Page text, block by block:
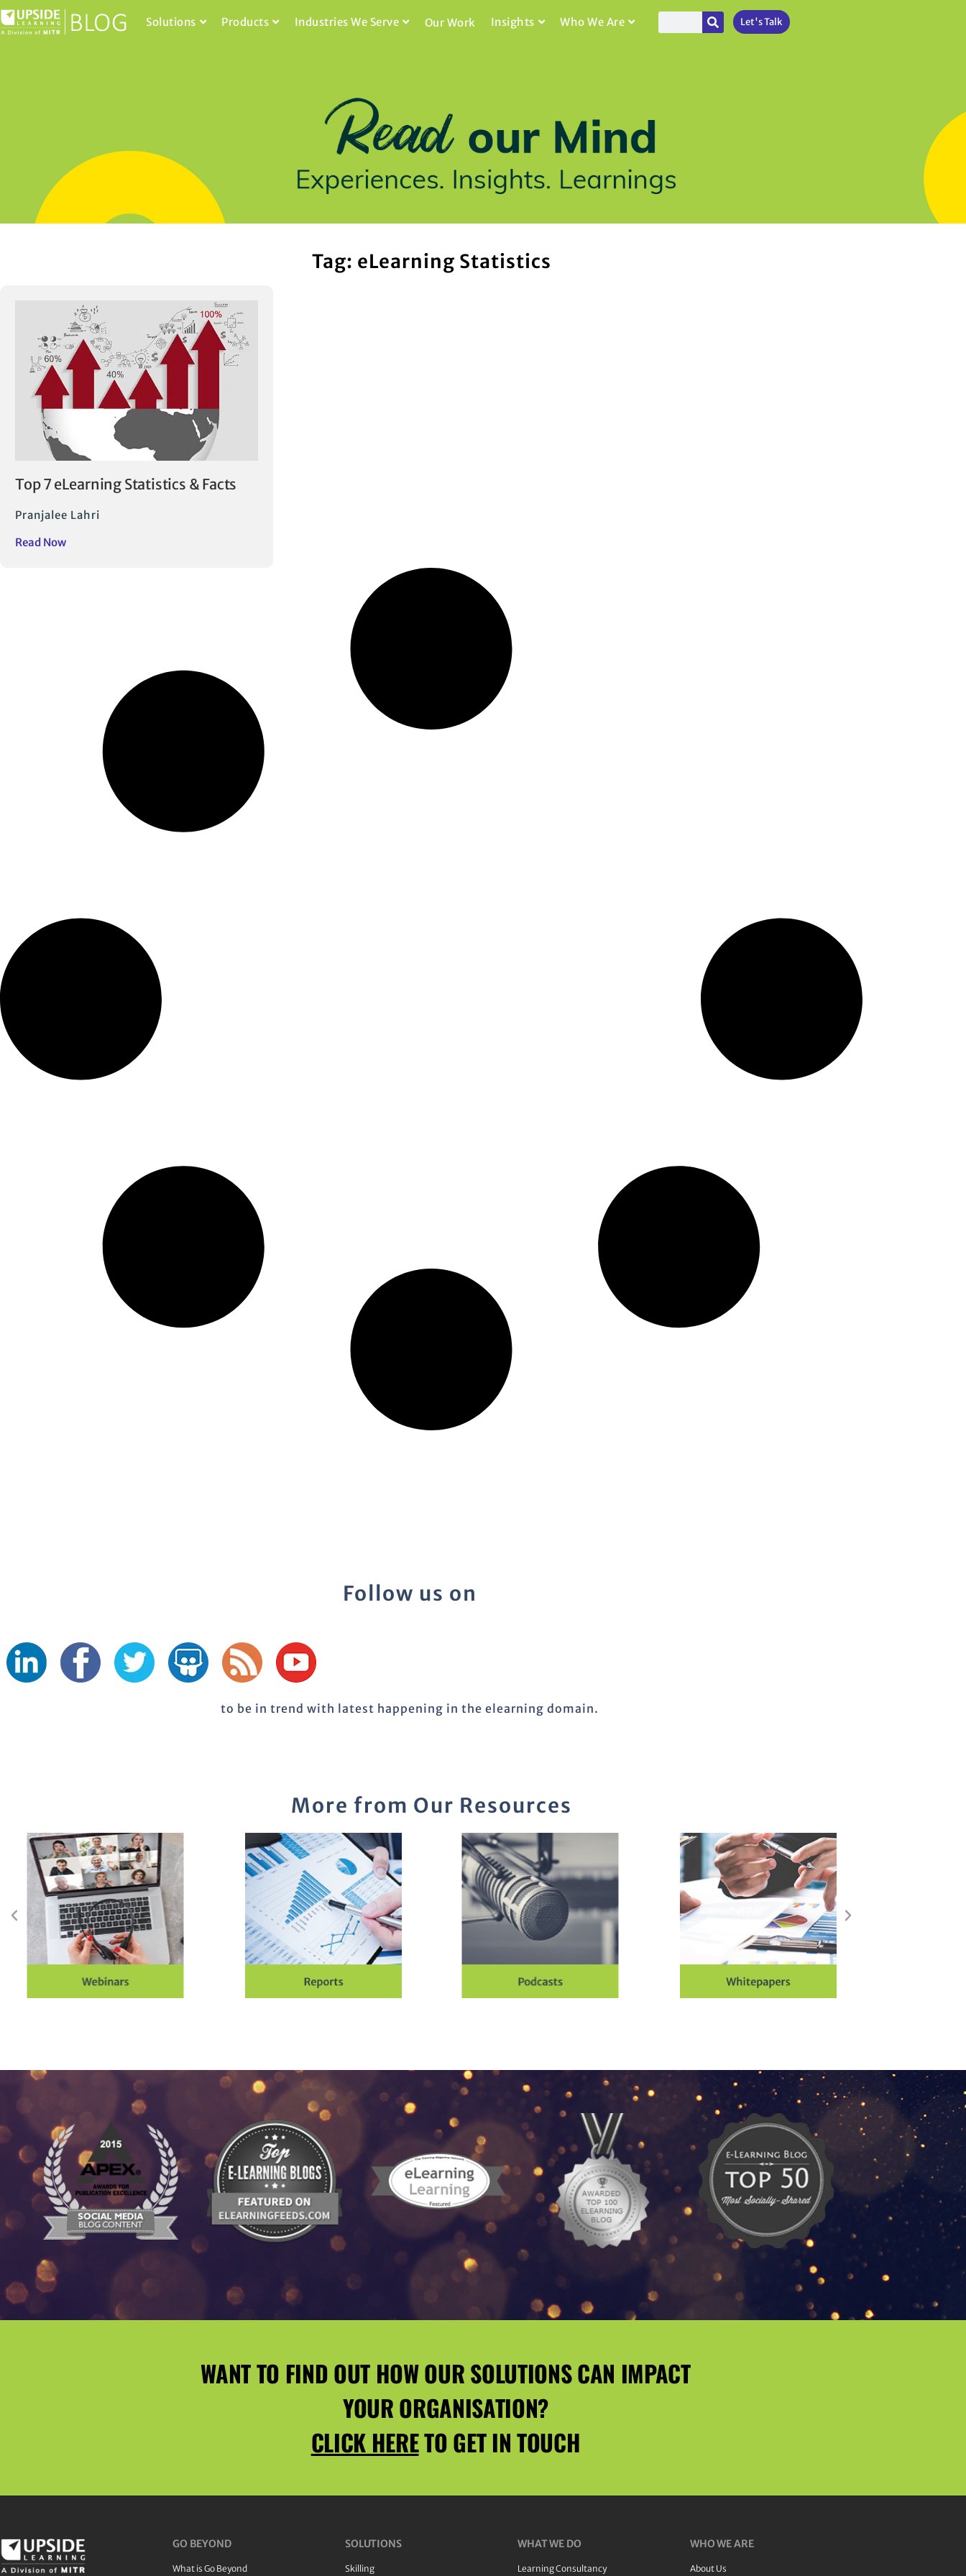
Solutions Products Industries We Serve Our Work Insights Who We Are Let's Talk
Tag: eLearning Statistics
Top 7 eLearning Statistics & Facts
Pranjalee Lahri
Read Now
Follow us on
to be in trend with latest happening in the elearning domain.
More from Our Resources
WANT TO FIND OUT HOW OUR SOLUTIONS CAN IMPACT
YOUR ORGANISATION?
CLICK HERETO GET IN TOUCH
GO BEYOND
What is Go Beyond
SOLUTIONS
Skilling
WHAT WE DO
Learning Consultancy
WHO WE ARE
About Us